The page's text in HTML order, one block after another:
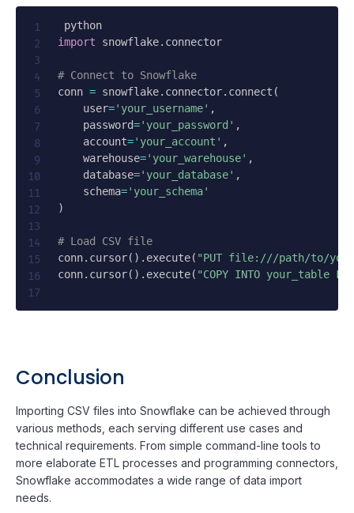
import snowflake. connector
# Connect to Snowflake
conn = snowflake. connector. connect (
    user
='your_username' ,
    password
='your_password' ,
    account
='your_account' ,
    warehouse
='your_warehouse' ,
    database
='your_database' ,
    schema
='your_schema'
)
# Load CSV file
conn. cursor( ) . execute( "PUT file:///path/to/
conn. cursor( ) . execute( "COPY INTO your_table
Conclusion
Importing CSV files into Snowflake can be achieved through
various methods, each serving different use cases and
technical requirements. From simple command-line tools to
more elaborate ETL processes and programming connectors,
Snowflake accommodates a wide range of data import
needs.